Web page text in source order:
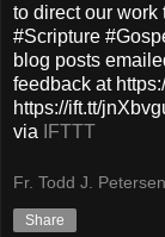
to direct our
#Scripture
blog posts
feedback at
https://ift.tt/
via
IFTTT
Fr. Todd J. Petersen
Share